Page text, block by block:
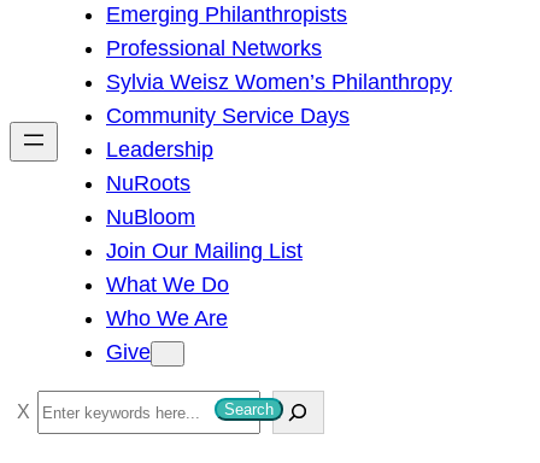
h
Emerging Philanthropists
Professional Networks
Sylvia Weisz Women’s Philanthropy
Community Service Days
Leadership
NuRoots
NuBloom
Join Our Mailing List
What We Do
Who We Are
Give
S
e
Search